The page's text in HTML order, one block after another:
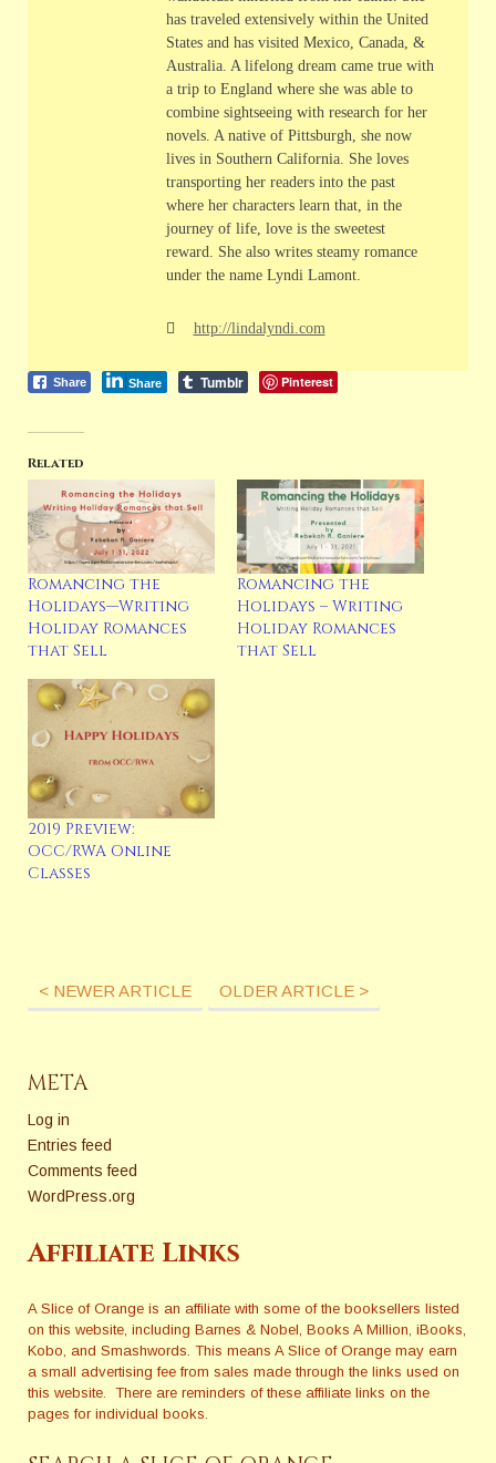
has traveled extensively within the United
States and has visited Mexico, Canada, &
Australia. A lifelong dream came true with
a trip to England where she was able to
combine sightseeing with research for her
novels. A native of Pittsburgh, she now
lives in Southern California. She loves
transporting her readers into the past
where her characters learn that, in the
journey of life, love is the sweetest
reward. She also writes steamy romance
under the name Lyndi Lamont.
http://lindalyndi.com
Share Share Tumblr Pinterest
Related
Romancing the
Holidays—Writing
Holiday Romances
that Sell
Romancing the
Holidays – Writing
Holiday Romances
that Sell
2019 Preview:
OCC/RWA Online
Classes
< NEWER ARTICLE OLDER ARTICLE >
META
Log in
Entries feed
Comments feed
WordPress.org
Affiliate Links
A Slice of Orange is an affiliate with some of the booksellers listed
on this website, including Barnes & Nobel, Books A Million, iBooks,
Kobo, and Smashwords. This means A Slice of Orange may earn
a small advertising fee from sales made through the links used on
this website. There are reminders of these affiliate links on the
pages for individual books.